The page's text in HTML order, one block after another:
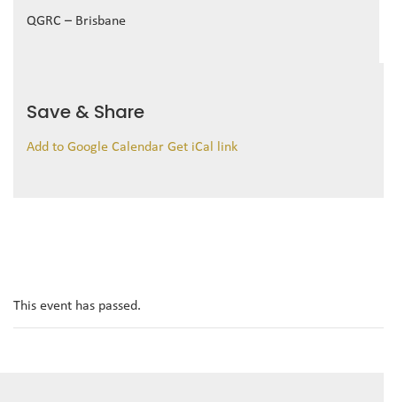
QGRC – Brisbane
Save & Share
Add to Google Calendar Get iCal link
This event has passed.